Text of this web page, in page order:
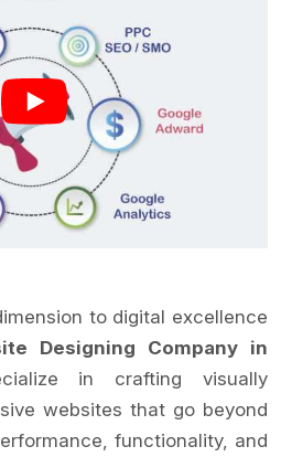
to digital excellence
Designing Company in
in crafting visually
websites that go beyond
functionality, and